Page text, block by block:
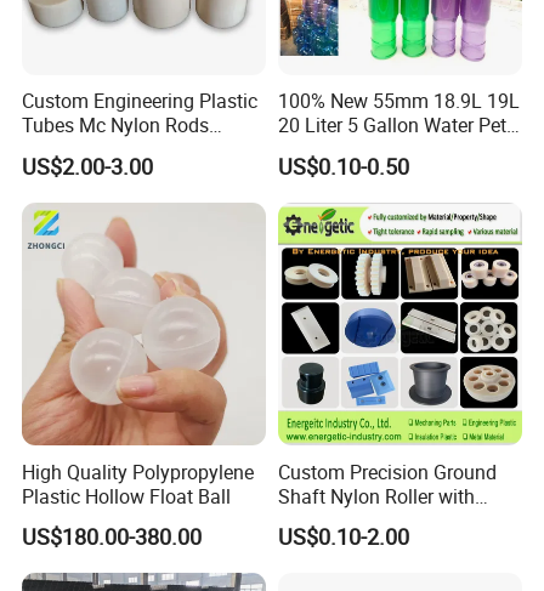
Custom Engineering Plastic
Tubes Mc Nylon Rods
Wholesale Casting PA6
Rods Sheets and Machine
Parts
US$2.00-3.00
100% New 55mm 18.9L 19L
20 Liter 5 Gallon Water Pet
Plastic Bottle Preform
Manufacturers Price
US$0.10-0.50
High Quality Polypropylene
Plastic Hollow Float Ball
US$180.00-380.00
Custom Precision Ground
Shaft Nylon Roller with
Bearing for OEM Industrial
Machinery Applications
US$0.10-2.00